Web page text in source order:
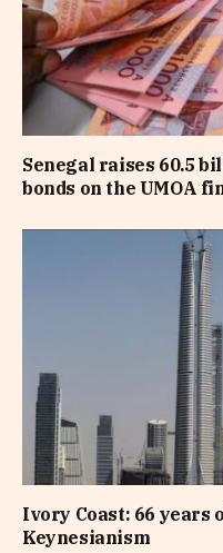
Senegal raises 60.5
bonds on the UMOA
Ivory Coast: 66 years
Keynesianism